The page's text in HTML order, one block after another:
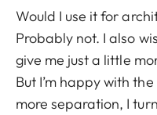
Would I use it for
Probably not. I also
give me just a little
But I’m happy with
more separation, I